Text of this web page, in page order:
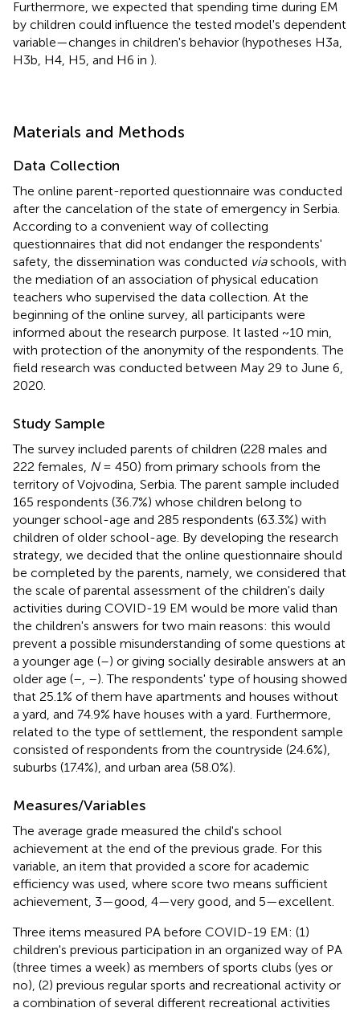
Furthermore, we expected that spending time during EM
by children could influence the tested model's dependent
variable—changes in children's behavior (hypotheses H3a,
H3b, H4, H5, and H6 in ).
Materials and Methods
Data Collection
The online parent-reported questionnaire was conducted
after the cancelation of the state of emergency in Serbia.
According to a convenient way of collecting
questionnaires that did not endanger the respondents'
safety, the dissemination was conducted viaschools, with
the mediation of an association of physical education
teachers who supervised the data collection. At the
beginning of the online survey, all participants were
informed about the research purpose. It lasted ~10 min,
with protection of the anonymity of the respondents. The
field research was conducted between May 29 to June 6,
2020.
Study Sample
The survey included parents of children (228 males and
222 females, N= 450) from primary schools from the
territory of Vojvodina, Serbia. The parent sample included
165 respondents (36.7%) whose children belong to
younger school-age and 285 respondents (63.3%) with
children of older school-age. By developing the research
strategy, we decided that the online questionnaire should
be completed by the parents, namely, we considered that
the scale of parental assessment of the children's daily
activities during COVID-19 EM would be more valid than
the children's answers for two main reasons: this would
prevent a possible misunderstanding of some questions at
a younger age (–) or giving socially desirable answers at an
older age (– –). The respondents' type of housing showed
that 25.1% of them have apartments and houses without
a yard, and 74.9% have houses with a yard. Furthermore,
related to the type of settlement, the respondent sample
consisted of respondents from the countryside (24.6%),
suburbs (17.4%), and urban area (58.0%).
Measures/Variables
The average grade measured the child's school
achievement at the end of the previous grade. For this
variable, an item that provided a score for academic
efficiency was used, where score two means sufficient
achievement, 3—good, 4—very good, and 5—excellent.
Three items measured PA before COVID-19 EM: (1)
children's previous participation in an organized way of PA
(three times a week) as members of sports clubs (yes or
no), (2) previous regular sports and recreational activity or
a combination of several different recreational activities